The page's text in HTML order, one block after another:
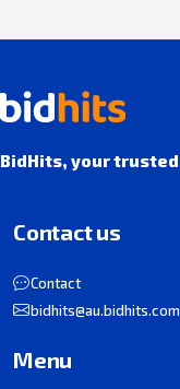
BidHits, your
Contact us
Contact
bidhits@au.bidhits.com
Menu